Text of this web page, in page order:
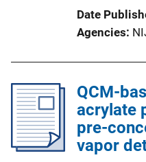
Date
Agencies
QCM-
acrylate
pre-
vapor